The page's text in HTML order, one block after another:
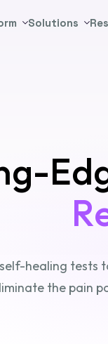
Solutions
healing tests
the pain